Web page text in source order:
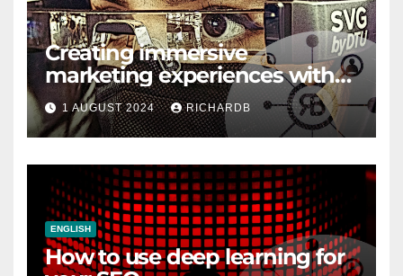
Creating immersive
marketing experiences with
VR and AR
1 AUGUST 2024 RICHARDB
ENGLISH
How to use deep learning for